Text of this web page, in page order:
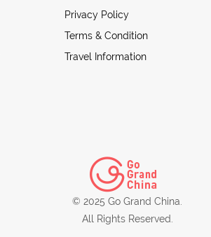
Privacy Policy
Terms & Condition
Travel Information
© 2025 Go Grand China.
All Rights Reserved.